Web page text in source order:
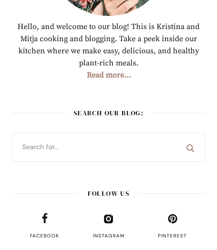
Hello, and welcome to our blog! This is Kristina and
Mitja cooking and blogging. Take a peek inside our
kitchen where we make easy, delicious, and healthy
plant-rich meals.
Read more…
SEARCH OUR BLOG:
FOLLOW US
FACEBOOK INSTAGRAM PINTEREST